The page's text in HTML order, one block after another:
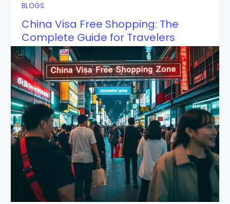
BLOGS
China Visa Free Shopping: The
Complete Guide for Travelers